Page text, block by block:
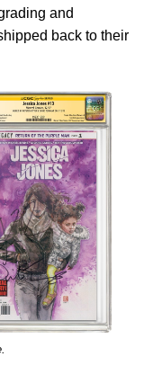
and
back to their